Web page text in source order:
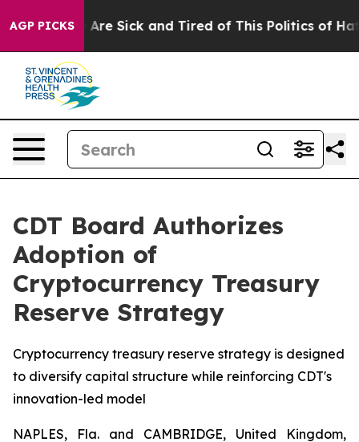
AGP PICKSAre Sick and Tired of This Politics of Hatred”
CDT Board Authorizes
Adoption of
Cryptocurrency Treasury
Reserve Strategy
Cryptocurrency treasury reserve strategy is designed
to diversify capital structure while reinforcing CDT's
innovation-led model
NAPLES, Fla. and CAMBRIDGE, United Kingdom,